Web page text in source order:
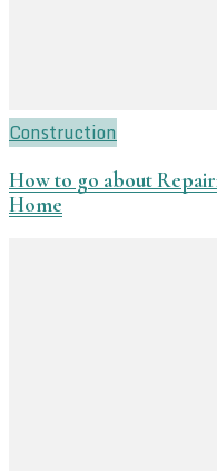
Construction
How to go about
Home